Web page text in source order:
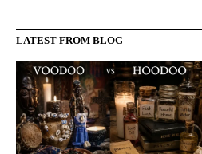
LATEST FROM BLOG